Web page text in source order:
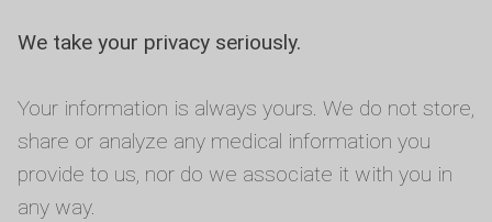
We take your privacy seriously.
Your information is always yours. We do not store,
share or analyze any medical information you
provide to us, nor do we associate it with you in
any way.